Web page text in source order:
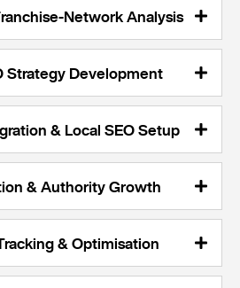
Network Analysis
Strategy Development
& Local SEO Setup
& Authority Growth
& Optimisation